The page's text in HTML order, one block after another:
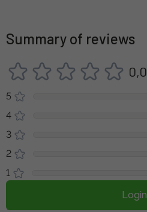
Summary of reviews
0,0
5
4
3
2
1
Login